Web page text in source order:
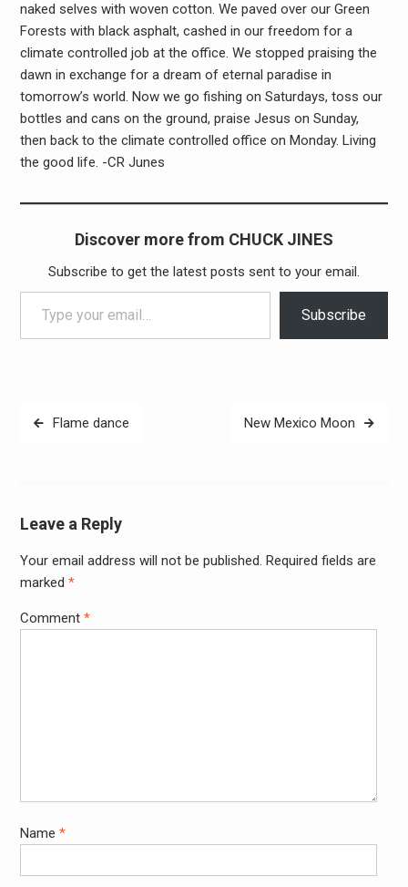
naked selves with woven cotton. We paved over our Green
Forests with black asphalt, cashed in our freedom for a
climate controlled job at the office. We stopped praising the
dawn in exchange for a dream of eternal paradise in
tomorrow’s world. Now we go fishing on Saturdays, toss our
bottles and cans on the ground, praise Jesus on Sunday,
then back to the climate controlled office on Monday. Living
the good life. -CR Junes
Discover more from CHUCK JINES
Subscribe to get the latest posts sent to your email.
Type your email…
Subscribe
PostFlame dance New Mexico Moon
Leave a Reply
Your email address will not be published. Required fields are
marked *
Comment *
Name *